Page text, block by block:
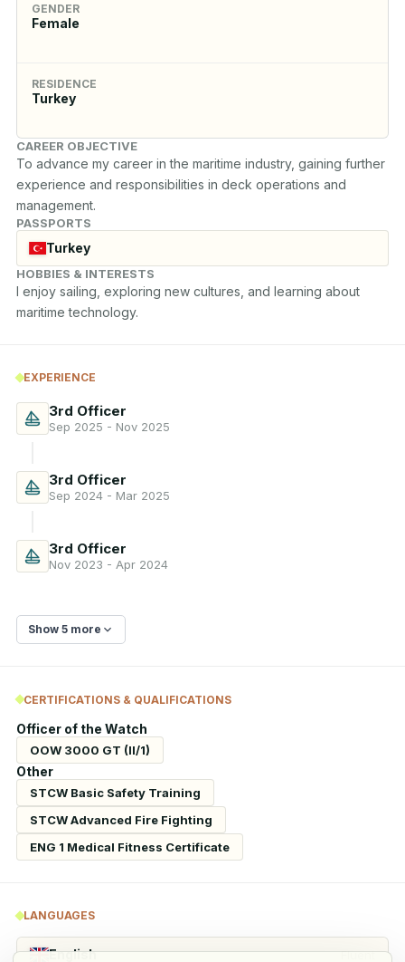
GENDER
Female
RESIDENCE
Turkey
CAREER OBJECTIVE
To advance my career in the maritime industry, gaining further
experience and responsibilities in deck operations and
management.
PASSPORTS
Turkey
HOBBIES & INTERESTS
I enjoy sailing, exploring new cultures, and learning about
maritime technology.
EXPERIENCE
3rd Officer
Sep 2025 - Nov 2025
3rd Officer
Sep 2024 - Mar 2025
3rd Officer
Nov 2023 - Apr 2024
Show 5 more
CERTIFICATIONS & QUALIFICATIONS
Officer of the Watch
OOW 3000 GT (II/1)
Other
STCW Basic Safety Training
STCW Advanced Fire Fighting
ENG 1 Medical Fitness Certificate
LANGUAGES
English Fluent